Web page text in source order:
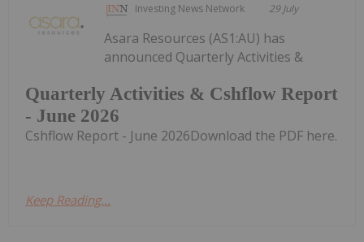
Investing News Network 29 July
Quarterly Activities & Cshflow Report
- June 2026
Asara Resources (AS1:AU) has
announced Quarterly Activities &
Cshflow Report - June 2026Download the PDF here.
Keep Reading...